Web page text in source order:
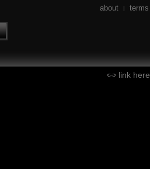
about | terms
link here